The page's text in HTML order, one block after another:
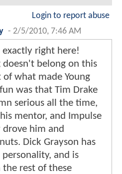
Login to report abuse
- 2/5/2010, 7:46 AM
exactly right here!
belong on this
of what made Young
was that Tim Drake
serious all the time,
mentor, and Impulse
drove him and
Dick Grayson has
and is
rest of these